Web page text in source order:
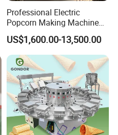
Professional Electric
Popcorn Making Machine
Stainless Steel Commercial
Popcorn Machine Corn
Popper
US$1,600.00-13,500.00